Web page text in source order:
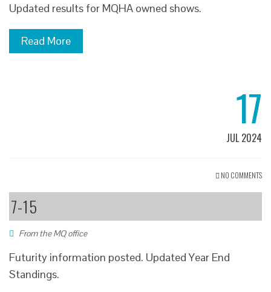
Updated results for MQHA owned shows.
Read More
17
JUL 2024
NO COMMENTS
7-15
From the MQ office
Futurity information posted. Updated Year End
Standings.